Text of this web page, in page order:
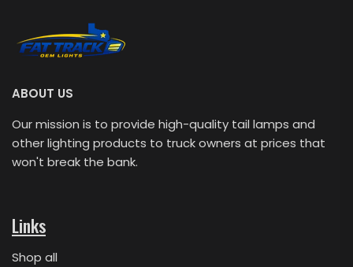
ABOUT US
Our mission is to provide high-quality tail lamps and
other lighting products to truck owners at prices that
won't break the bank.
Links
Shop all